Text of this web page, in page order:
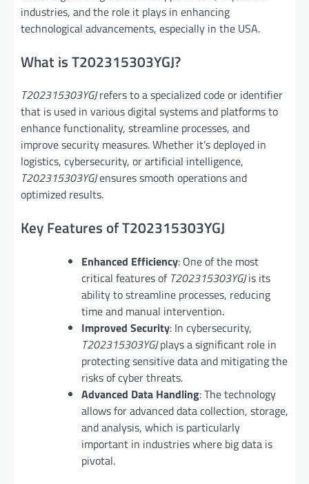
industries, and the role it plays in enhancing
technological advancements, especially in the USA.
What is T202315303YGJ?
T202315303YGJrefers to a specialized code or identifier
that is used in various digital systems and platforms to
enhance functionality, streamline processes, and
improve security measures. Whether it’s deployed in
logistics, cybersecurity, or artificial intelligence,
T202315303YGJensures smooth operations and
optimized results.
Key Features of T202315303YGJ
Enhanced Efficiency: One of the most
critical features of T202315303YGJis its
ability to streamline processes, reducing
time and manual intervention.
Improved Security: In cybersecurity,
T202315303YGJplays a significant role in
protecting sensitive data and mitigating the
risks of cyber threats.
Advanced Data Handling: The technology
allows for advanced data collection, storage,
and analysis, which is particularly
important in industries where big data is
pivotal.